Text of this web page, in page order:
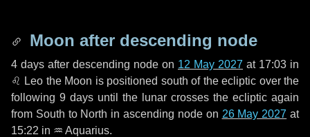
Moon after descending node
4 days after descending node on 12 May 2027 at 17:03 in
♌ Leo the Moon is positioned south of the ecliptic over the
following 9 days until the lunar crosses the ecliptic again
from South to North in ascending node on 26 May 2027 at
15:22 in ♒ Aquarius.